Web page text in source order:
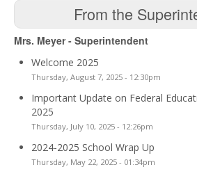
From the
Mrs. Meyer - Superintendent
Welcome 2025
Thursday, August 7, 2025 - 12:30pm
Important Update on Federal
2025
Thursday, July 10, 2025 - 12:26pm
2024-2025 School Wrap Up
Thursday, May 22, 2025 - 01:34pm